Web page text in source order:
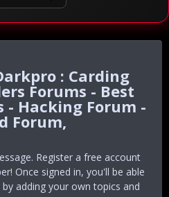
: Carding
Forums - Best
- Hacking Forum -
Forum,
Register a free account
Once signed in, you'll be able
adding your own topics and